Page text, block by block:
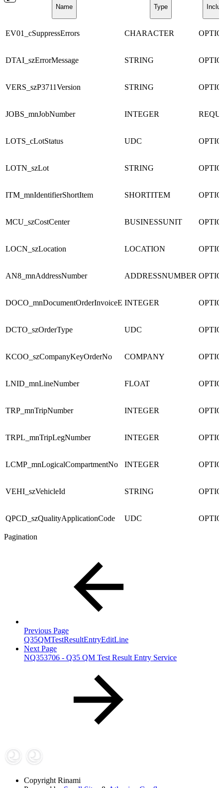
Name Type
EV01_cSuppressErrors CHARACTER
DTAI_szErrorMessage STRING
VERS_szP3711Version STRING
JOBS_mnJobNumber INTEGER
LOTS_cLotStatus UDC
LOTN_szLot STRING
ITM_mnIdentifierShortItem SHORTITEM
MCU_szCostCenter BUSINESSUNIT
LOCN_szLocation LOCATION
AN8_mnAddressNumber ADDRESSNUMBER
DOCO_mnDocumentOrderInvoiceE INTEGER
DCTO_szOrderType UDC
KCOO_szCompanyKeyOrderNo COMPANY
LNID_mnLineNumber FLOAT
TRP_mnTripNumber INTEGER
TRPL_mnTripLegNumber INTEGER
LCMP_mnLogicalCompartmentNo INTEGER
VEHI_szVehicleId STRING
QPCD_szQualityApplicationCode UDC
Pagination
Previous Page
Q35QMTestResultEntryEditLine
Next Page
NQ353706 - Q35 QM Test Result Entry Service
Copyright Rinami